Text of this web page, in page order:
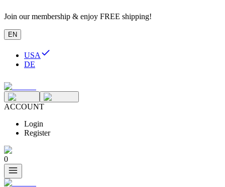
Join our membership & enjoy FREE shipping!
EN
USA
DE
ACCOUNT
Login
Register
0